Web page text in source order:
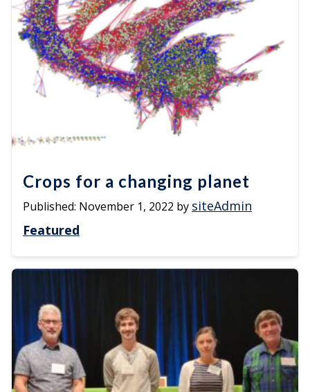
Crops for a changing planet
Published: November 1, 2022 by siteAdmin
Featured